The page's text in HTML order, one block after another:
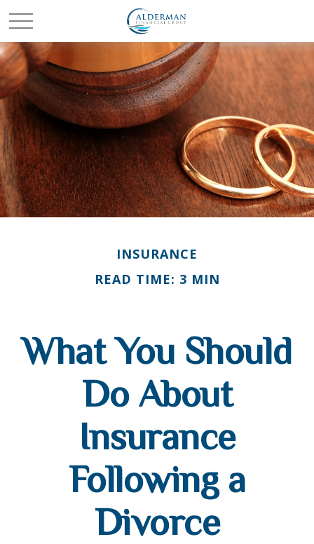
INSURANCE
READ TIME: 3 MIN
What You Should
Do About
Insurance
Following a
Divorce